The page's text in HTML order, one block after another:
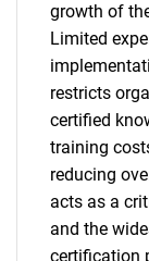
growth of
Limited
restricts
certified
training
reducing
acts as a
and the
certification